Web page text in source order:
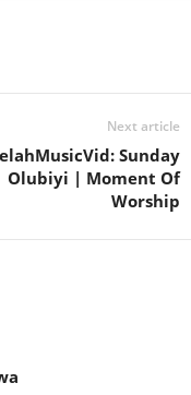
Next article
Sunday
Olubiyi | Moment Of
Worship